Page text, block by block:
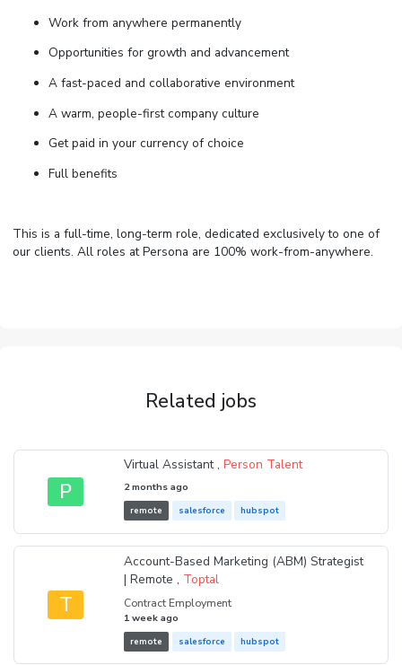
Work from anywhere permanently
Opportunities for growth and advancement
A fast-paced and collaborative environment
A warm, people-first company culture
Get paid in your currency of choice
Full benefits
This is a full-time, long-term role, dedicated exclusively to one of
our clients. All roles at Persona are 100% work-from-anywhere.
Related jobs
P
Virtual Assistant ,Person Talent
2 months ago
remote salesforce hubspot
T
Account-Based Marketing (ABM) Strategist
| Remote , Toptal
Contract Employment
1 week ago
remote salesforce hubspot